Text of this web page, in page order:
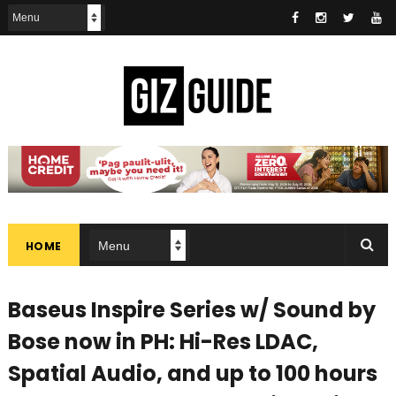
HOME
Baseus Inspire Series w/ Sound by
Bose now in PH: Hi-Res LDAC,
Spatial Audio, and up to 100 hours